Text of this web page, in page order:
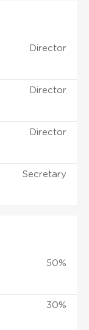
Director
Director
Director
Secretary
50%
30%